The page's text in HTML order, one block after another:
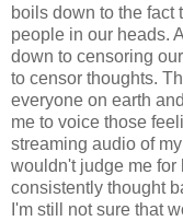
boils down to the fact
people in our heads.
down to censoring
to censor thoughts.
everyone on earth
me to voice those
streaming audio of
wouldn't judge me for
consistently thought
I'm still not sure that